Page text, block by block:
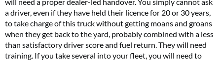
a driver, even if they have held their licence for 20 or 30 years,
to take charge of this truck without getting moans and groans
when they get back to the yard, probably combined with a less
than satisfactory driver score and fuel return. They will need
training. If you take several into your fleet, you will need to